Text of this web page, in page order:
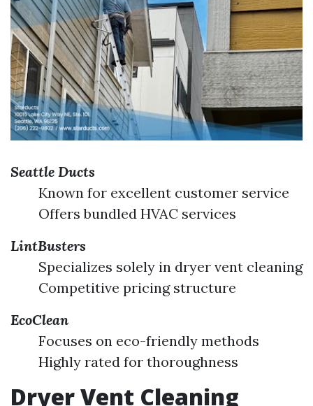
Seattle Ducts
Known for excellent customer service
Offers bundled HVAC services
LintBusters
Specializes solely in dryer vent cleaning
Competitive pricing structure
EcoClean
Focuses on eco-friendly methods
Highly rated for thoroughness
Dryer Vent Cleaning